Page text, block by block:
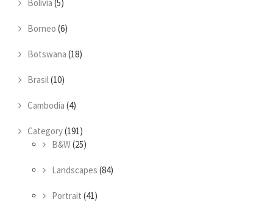
Bolivia (5)
Borneo (6)
Botswana (18)
Brasil(10)
Cambodia (4)
Category(191)
B&W(25)
Landscapes (84)
Portrait (41)